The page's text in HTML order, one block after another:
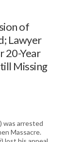
of
Lawyer
20-Year
Missing
was arrested
Massacre.